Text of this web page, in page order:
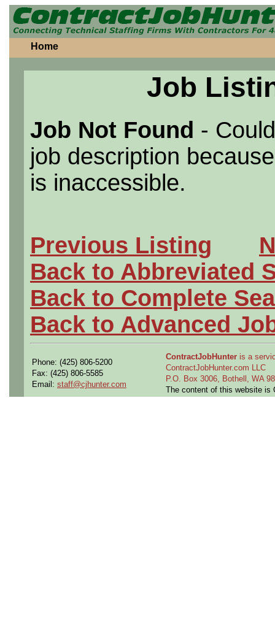
Home
Job
Job Not Found -
job description
is inaccessible.
Previous Listing
Back to Abbreviated
Back to Complete
Back to Advanced
Phone: (425) 806-5200
Fax: (425) 806-5585
Email: staff@cjhunter.com
ContractJobHunter is a
ContractJobHunter.com LLC
P.O. Box 3006, Bothell, WA
The content of this website is